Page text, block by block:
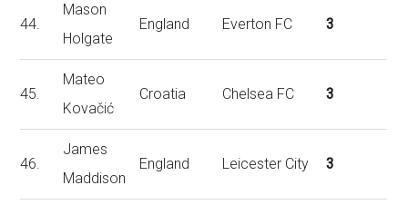
44.
Mason
Holgate
England Everton FC 3
45.
Mateo
Kovačić
Croatia Chelsea FC 3
46.
James
Maddison
England Leicester City 3